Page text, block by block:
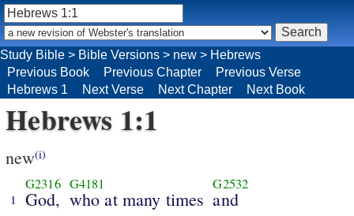
Study Bible > Bible Versions > new > Hebrews
Previous Book
Previous Chapter
Previous Verse
Hebrews 1
Next Verse Next Chapter Next Book
Hebrews 1:1
new(i)
1
G2316
God,
G4181
who at many times
G2532
and